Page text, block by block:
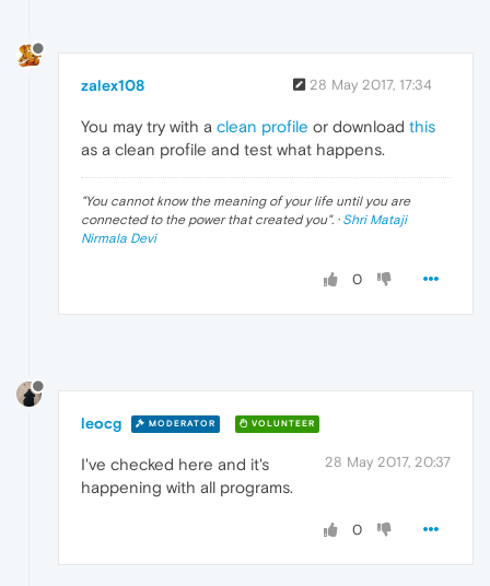
zalex108 28 May 2017, 17:34
You may try with a clean profile or download this
as a clean profile and test what happens.
"You cannot know the meaning of your life until you are
connected to the power that created you". · Shri Mataji
Nirmala Devi
0
leocg MODERATOR VOLUNTEER
28 May 2017, 20:37
I've checked here and it's
happening with all programs.
0